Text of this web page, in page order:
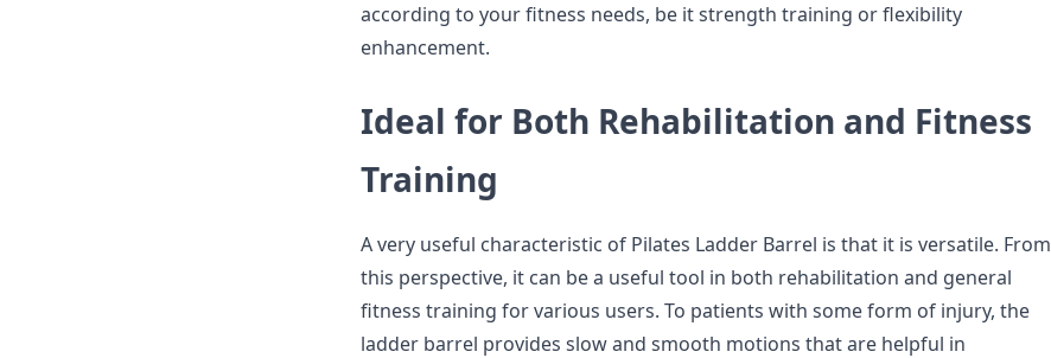
according to your fitness needs, be it strength training or flexibility
enhancement.
Ideal for Both Rehabilitation and Fitness
Training
A very useful characteristic of Pilates Ladder Barrel is that it is versatile. From
this perspective, it can be a useful tool in both rehabilitation and general
fitness training for various users. To patients with some form of injury, the
ladder barrel provides slow and smooth motions that are helpful in